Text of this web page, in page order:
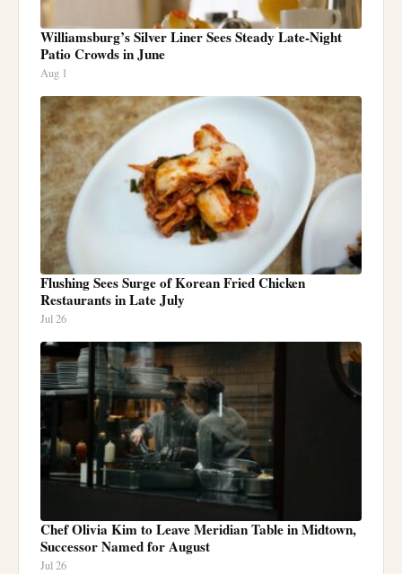
Williamsburg’s Silver Liner Sees Steady Late-Night
Patio Crowds in June
Aug 1
Flushing Sees Surge of Korean Fried Chicken
Restaurants in Late July
Jul 26
Chef Olivia Kim to Leave Meridian Table in Midtown,
Successor Named for August
Jul 26